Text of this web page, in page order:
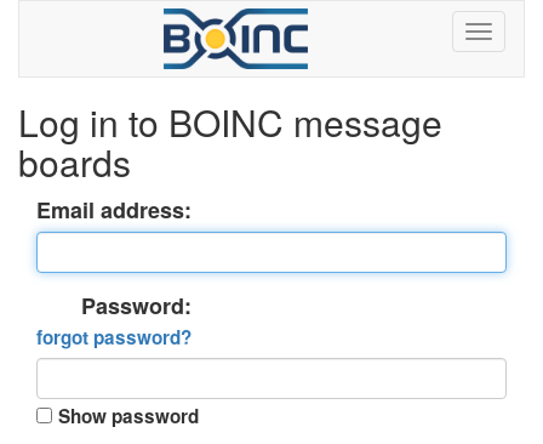
Log in to BOINC message
boards
Email address:
Password:
forgot password?
Show password